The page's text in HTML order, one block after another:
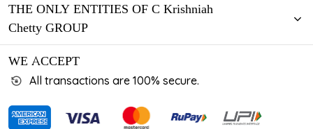
THE ONLY ENTITIES OF C Krishniah
Chetty GROUP
WE ACCEPT
All transactions are 100% secure.